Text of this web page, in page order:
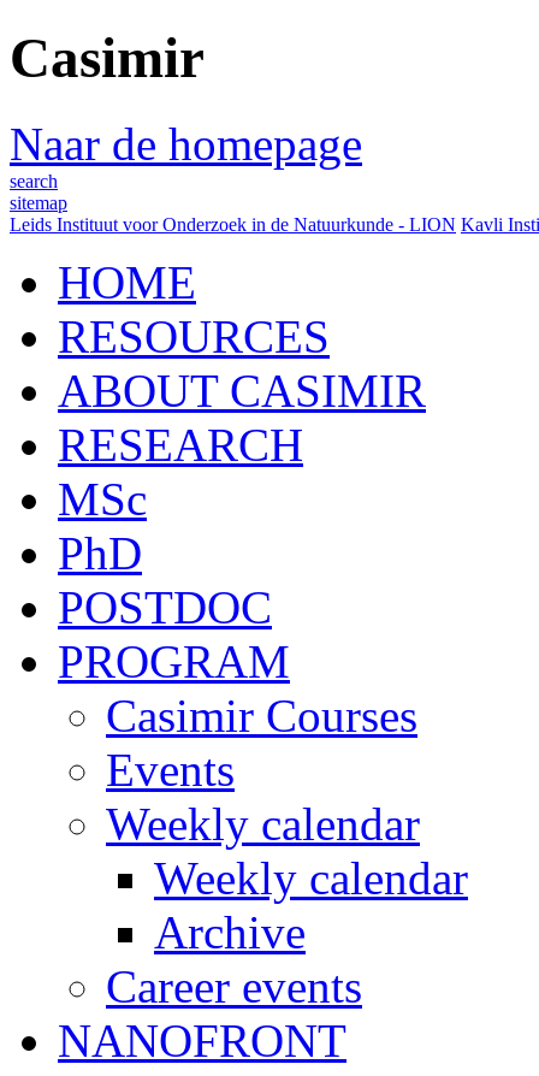
Casimir
Naar de homepage
search
sitemap
Leids Instituut voor Onderzoek in de Natuurkunde - LION Kavli
HOME
RESOURCES
ABOUT CASIMIR
RESEARCH
MSc
PhD
POSTDOC
PROGRAM
Casimir Courses
Events
Weekly calendar
Weekly calendar
Archive
Career events
NANOFRONT